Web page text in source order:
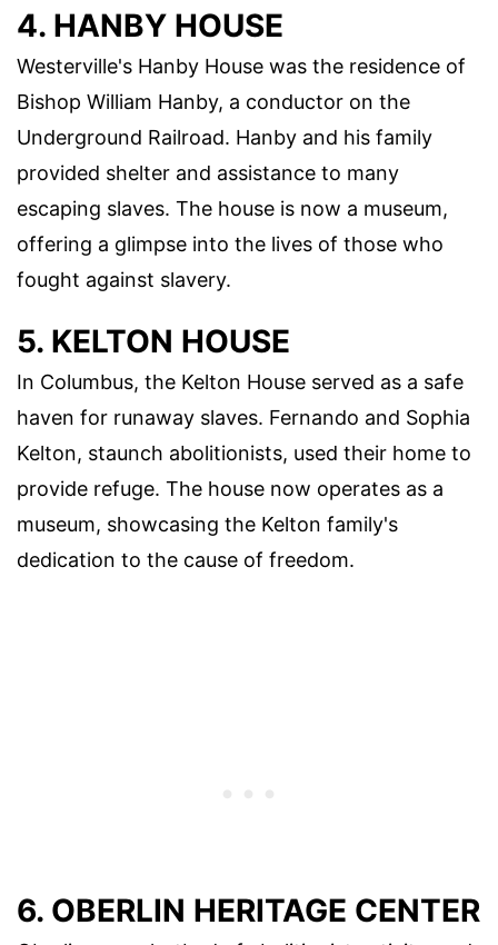
4. HANBY HOUSE
Westerville's Hanby House was the residence of
Bishop William Hanby, a conductor on the
Underground Railroad. Hanby and his family
provided shelter and assistance to many
escaping slaves. The house is now a museum,
offering a glimpse into the lives of those who
fought against slavery.
5. KELTON HOUSE
In Columbus, the Kelton House served as a safe
haven for runaway slaves. Fernando and Sophia
Kelton, staunch abolitionists, used their home to
provide refuge. The house now operates as a
museum, showcasing the Kelton family's
dedication to the cause of freedom.
6. OBERLIN HERITAGE CENTER